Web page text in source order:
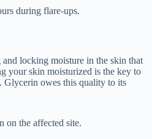
during flare-ups.
locking moisture in the skin that
your skin moisturized is the key to
. Glycerin owes this quality to its
on the affected site.